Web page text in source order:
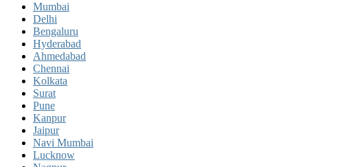
Mumbai
Delhi
Bengaluru
Hyderabad
Ahmedabad
Chennai
Kolkata
Surat
Pune
Kanpur
Jaipur
Navi Mumbai
Lucknow